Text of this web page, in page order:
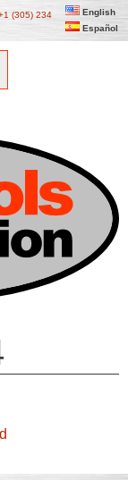
(305) 234
English
Español